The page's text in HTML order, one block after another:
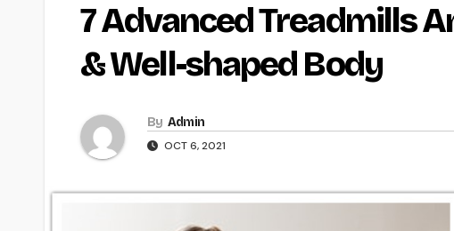
7 Advanced Treadmills
& Well-shaped Body
By Admin
OCT 6, 2021